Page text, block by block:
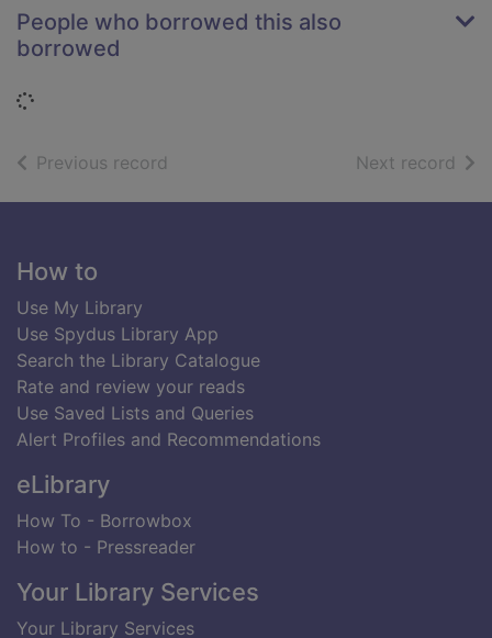
People who borrowed this also
borrowed
Loading...
Previous record Next record of
Footer
How to
Use My Library
Use Spydus Library App
Search the Library Catalogue
Rate and review your reads
Use Saved Lists and Queries
Alert Profiles and Recommendations
eLibrary
How To - Borrowbox
How to - Pressreader
Your Library Services
Your Library Services